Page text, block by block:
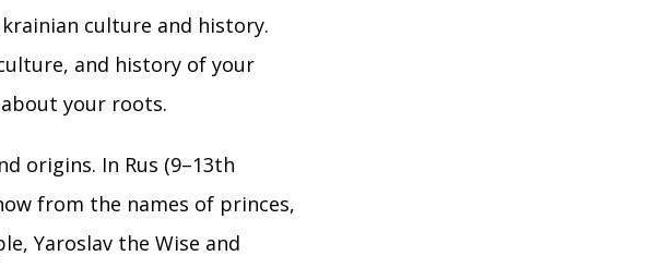
culture and history.
and history of your
your roots.
origins. In Rus (9–13th
from the names of princes,
Yaroslav the Wise and